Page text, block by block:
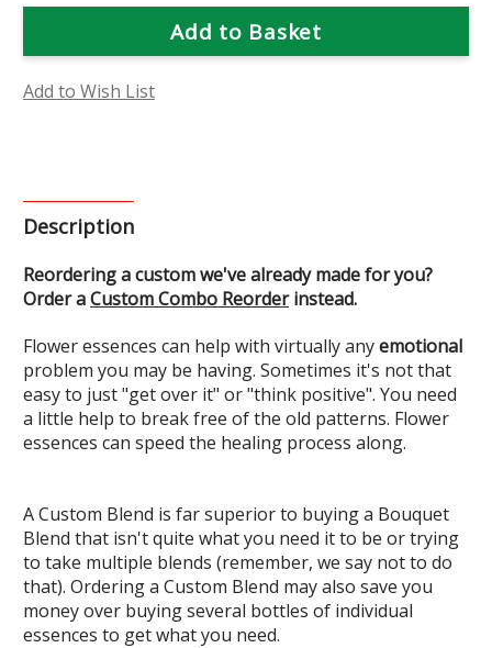
Emotion
Combo
Emotion
Combo
Add to Wish List
Description
Reordering a custom we've already made for you?
Order aCustom Combo Reorderinstead.
Flower essences can help with virtually anyemotional
problem you may be having. Sometimes it's not that
easy to just "get over it" or "think positive". You need
a little help to break free of the old patterns. Flower
essences can speed the healing process along.
A Custom Blend is far superior to buying a Bouquet
Blend that isn't quite what you need it to be or trying
to take multiple blends (remember, we say not to do
that). Ordering a Custom Blend may also save you
money over buying several bottles of individual
essences to get what you need.